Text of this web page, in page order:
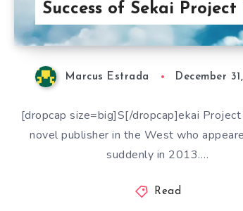
Success of Sekai Project
Marcus Estrada December
[dropcap size=big]S[/dropcap]ekai
novel publisher in the West who
suddenly in 2013….
Read